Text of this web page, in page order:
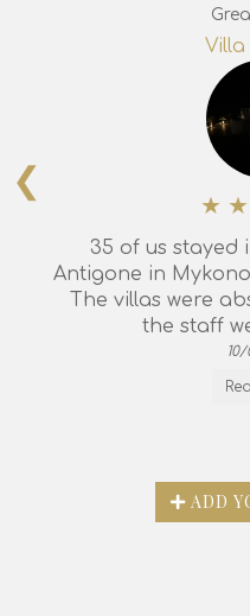
35 of us stayed
Antigone in
The villas were
the staff
❮
ADD